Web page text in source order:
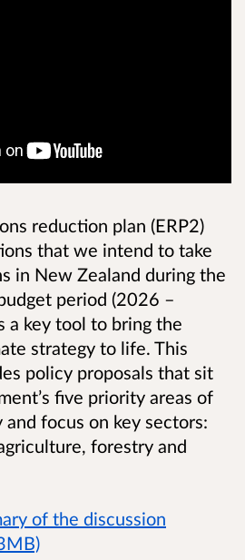
reduction plan (ERP2)
that we intend to take
in New Zealand during the
period (2026 –
a key tool to bring the
strategy to life. This
policy proposals that sit
five priority areas of
focus on key sectors:
forestry and
of the discussion